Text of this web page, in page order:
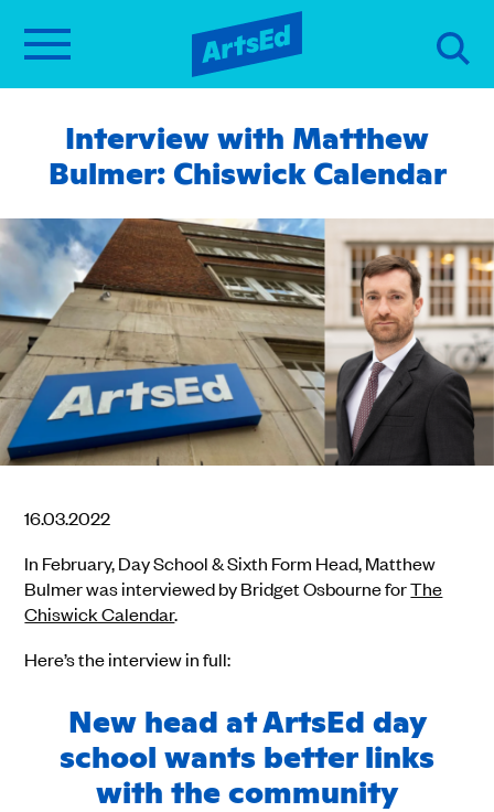
Interview with Matthew
Bulmer: Chiswick Calendar
16.03.2022
In February, Day School & Sixth Form Head, Matthew
Bulmer was interviewed by Bridget Osbourne forThe
Chiswick Calendar.
Here’s the interview in full:
New head at ArtsEd day
school wants better links
with the community